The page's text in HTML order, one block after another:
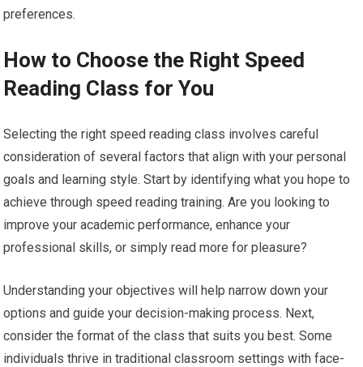
preferences.
How to Choose the Right Speed
Reading Class for You
Selecting the right speed reading class involves careful
consideration of several factors that align with your personal
goals and learning style. Start by identifying what you hope to
achieve through speed reading training. Are you looking to
improve your academic performance, enhance your
professional skills, or simply read more for pleasure?
Understanding your objectives will help narrow down your
options and guide your decision-making process. Next,
consider the format of the class that suits you best. Some
individuals thrive in traditional classroom settings with face-